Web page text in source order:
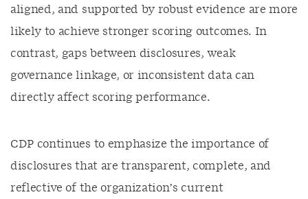
aligned, and supported by robust evidence are more
likely to achieve stronger scoring outcomes. In
contrast, gaps between disclosures, weak
governance linkage, or inconsistent data can
directly affect scoring performance.
CDP continues to emphasize the importance of
disclosures that are transparent, complete, and
reflective of the organization’s current